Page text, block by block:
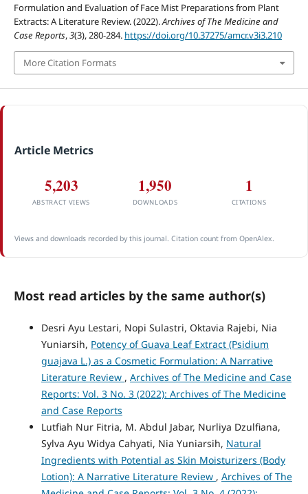
Formulation and Evaluation of Face Mist Preparations from Plant
Extracts: A Literature Review. (2022).Archives of The Medicine and
Case Reports,3(3), 280-284. https://doi.org/10.37275/amcr.v3i3.210
More Citation Formats
Article Metrics
5,203
ABSTRACT VIEWS
1,950
DOWNLOADS
1
CITATIONS
Views and downloads recorded by this journal. Citation count from OpenAlex.
Most read articles by the same author(s)
Desri Ayu Lestari, Nopi Sulastri, Oktavia Rajebi, Nia
Yuniarsih, Potency of Guava Leaf Extract (Psidium
guajava L.) as a Cosmetic Formulation: A Narrative
Literature Review , Archives of The Medicine and Case
Reports: Vol. 3 No. 3 (2022): Archives of The Medicine
and Case Reports
Lutfiah Nur Fitria, M. Abdul Jabar, Nurliya Dzulfiana,
Sylva Ayu Widya Cahyati, Nia Yuniarsih, Natural
Ingredients with Potential as Skin Moisturizers (Body
Lotion): A Narrative Literature Review , Archives of The